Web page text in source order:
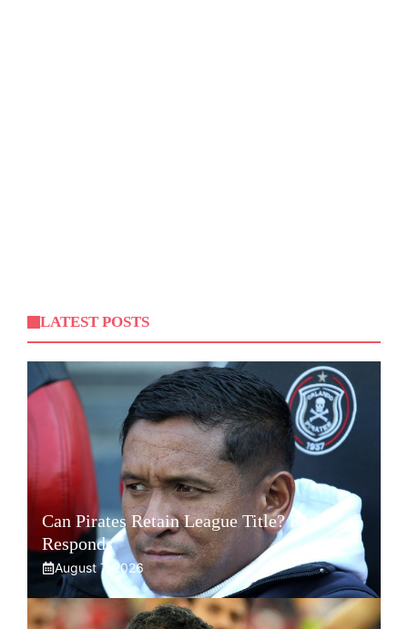
LATEST POSTS
Can Pirates Retain League Title? Klate
Responds
August 7, 2026